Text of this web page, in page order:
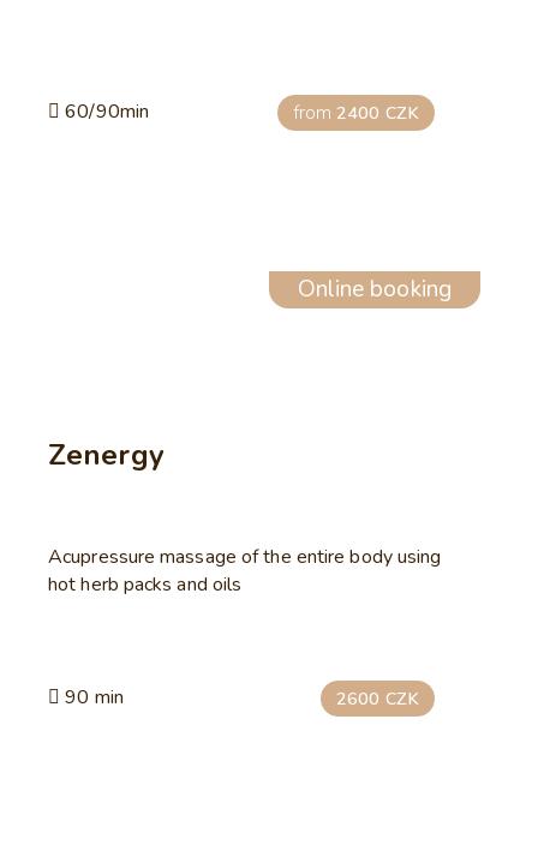
60/90min from 2400 CZK
Online booking
Zenergy
Acupressure massage of the entire body using
hot herb packs and oils
90 min 2600 CZK